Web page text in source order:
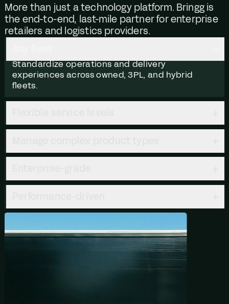
More than just a technology platform. Bringg is
the end-to-end, last-mile partner for enterprise
retailers and logistics providers.
Standardize operations and delivery
experiences across owned, 3PL, and hybrid
fleets.